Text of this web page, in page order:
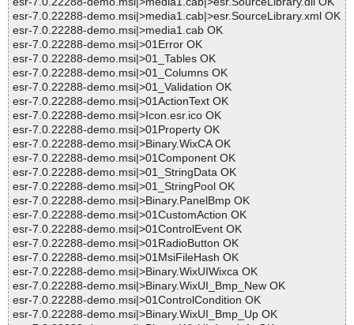
esr-7.0.22288-demo.msi|>media1.cab|>esr.SourceLibrary.xml OK
esr-7.0.22288-demo.msi|>media1.cab OK
esr-7.0.22288-demo.msi|>01Error OK
esr-7.0.22288-demo.msi|>01_Tables OK
esr-7.0.22288-demo.msi|>01_Columns OK
esr-7.0.22288-demo.msi|>01_Validation OK
esr-7.0.22288-demo.msi|>01ActionText OK
esr-7.0.22288-demo.msi|>Icon.esr.ico OK
esr-7.0.22288-demo.msi|>01Property OK
esr-7.0.22288-demo.msi|>Binary.WixCA OK
esr-7.0.22288-demo.msi|>01Component OK
esr-7.0.22288-demo.msi|>01_StringData OK
esr-7.0.22288-demo.msi|>01_StringPool OK
esr-7.0.22288-demo.msi|>Binary.PanelBmp OK
esr-7.0.22288-demo.msi|>01CustomAction OK
esr-7.0.22288-demo.msi|>01ControlEvent OK
esr-7.0.22288-demo.msi|>01RadioButton OK
esr-7.0.22288-demo.msi|>01MsiFileHash OK
esr-7.0.22288-demo.msi|>Binary.WixUIWixca OK
esr-7.0.22288-demo.msi|>Binary.WixUI_Bmp_New OK
esr-7.0.22288-demo.msi|>01ControlCondition OK
esr-7.0.22288-demo.msi|>Binary.WixUI_Bmp_Up OK